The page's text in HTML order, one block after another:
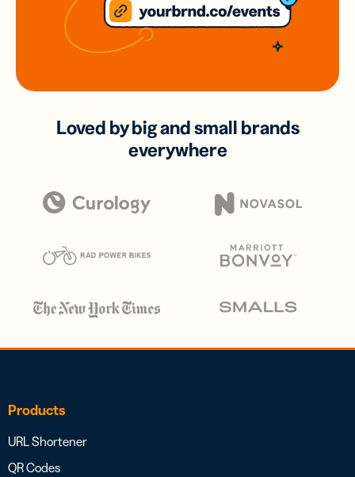
Loved by big and small brands
everywhere
Products
URL Shortener
QR Codes